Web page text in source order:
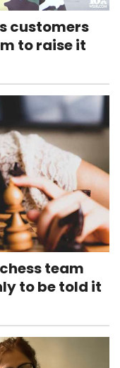
customers
to raise it
team
to be told it